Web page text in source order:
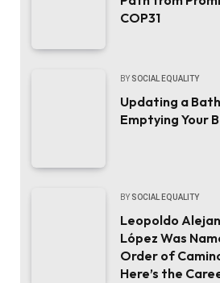
COP31
BY SOCIAL EQUALITY
Updating a
Emptying Your
BY SOCIAL EQUALITY
Leopoldo
López Was
Order of
Here’s the